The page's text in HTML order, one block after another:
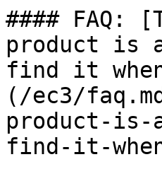
#### FAQ:
product is
find it
(/ec3/
product-is-
find-it-